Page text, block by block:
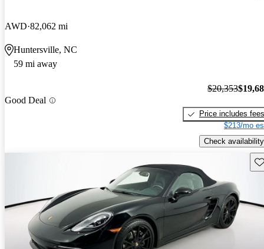
AWD 82,062 mi
Huntersville, NC
59 mi away
Good Deal
$20,353
Price includes fees
$213/mo
Check availability